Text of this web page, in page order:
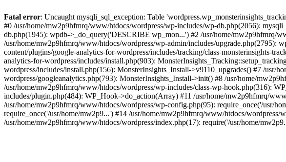
Fatal error: Uncaught mysqli_sql_exception: Table
#0 /usr/home/mw2p9hfmrq/www/htdocs/wordpress/wp-includes/wp-db.php(2056):
db.php(1945): wpdb->_do_query('DESCRIBE wp_mon...') #2 /usr/home/mw2p9hfmrq/
/usr/home/mw2p9hfmrq/www/htdocs/wordpress/wp-admin/includes/
content/plugins/google-analytics-for-wordpress/includes/tracking/class-monsterinsights-
analytics-for-wordpress/includes/install.php(903):
wordpress/includes/install.php(156): MonsterInsights_Install->v9110_upgrades() #7 /
wordpress/googleanalytics.php(793): MonsterInsights_Install->init() #8 /usr/home/
/usr/home/mw2p9hfmrq/www/htdocs/wordpress/wp-includes/class-wp-hook.php(316):
includes/plugin.php(484): WP_Hook->do_action(Array) #11 /usr/home/mw2p9hfmrq/
/usr/home/mw2p9hfmrq/www/htdocs/wordpress/wp-config.php(95): require_once('/usr/
require_once('/usr/home/mw2p9...') #14 /usr/home/mw2p9hfmrq/www/htdocs/wordpress/
/usr/home/mw2p9hfmrq/www/htdocs/wordpress/index.php(17): require('/usr/home/